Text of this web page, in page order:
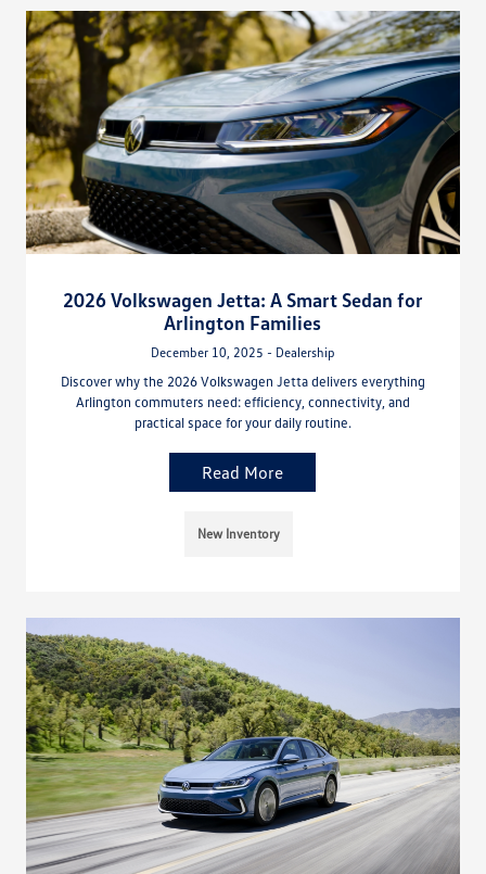
2026 Volkswagen Jetta: A Smart Sedan for
Arlington Families
December 10, 2025 - Dealership
Discover why the 2026 Volkswagen Jetta delivers everything
Arlington commuters need: efficiency, connectivity, and
practical space for your daily routine.
Read More
New Inventory